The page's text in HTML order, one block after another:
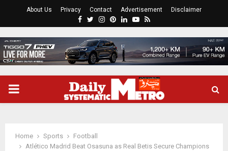
About Us Privacy Contact Advertisement Disclaimer
Facebook
Twitter
Instagram
Pinterest
LinkedinYoutube
Rss
PRIMARY
Home Sports
Football
Atlético Madrid Beat Osasuna as Real Betis Secure Champions